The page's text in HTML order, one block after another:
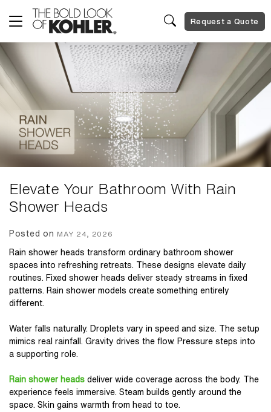
Request a Quote
Elevate Your Bathroom With Rain
Shower Heads
Posted on MAY 24, 2026
Rain shower heads transform ordinary bathroom shower
spaces into refreshing retreats. These designs elevate daily
routines. Fixed shower heads deliver steady streams in fixed
patterns. Rain shower models create something entirely
different.
Water falls naturally. Droplets vary in speed and size. The setup
mimics real rainfall. Gravity drives the flow. Pressure steps into
a supporting role.
Rain shower heads deliver wide coverage across the body. The
experience feels immersive. Steam builds gently around the
space. Skin gains warmth from head to toe.